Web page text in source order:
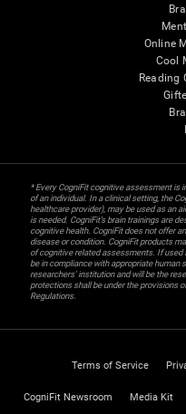
Online
Cool
Reading
* Every CogniFit cognitive assessment is
of an individual. In a clinical setting, the
healthcare provider), may be used as an
is needed. CogniFit’s brain trainings are
cognitive health. CogniFit does not offer
disease or condition. CogniFit products
of cognitive related assessments. If used
be in compliance with appropriate
researchers' institution and will be the
protections shall be under the provisions
Regulations.
Terms of Service
CogniFit Newsroom Media Kit